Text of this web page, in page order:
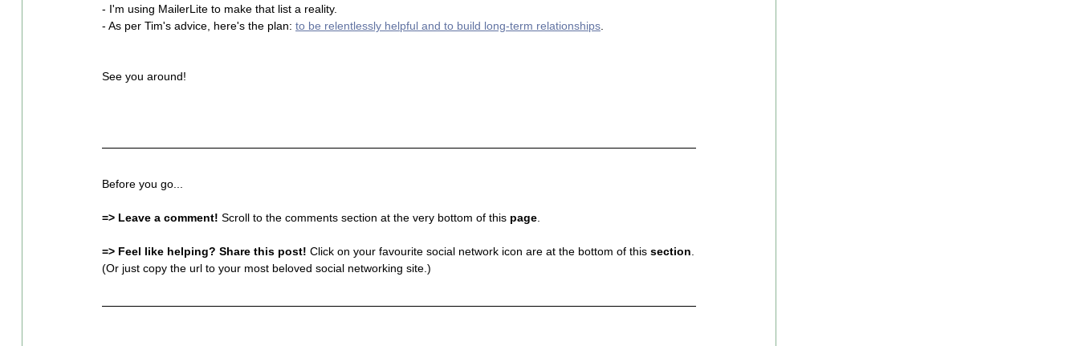
- I'm using MailerLite to make that list a reality.
- As per Tim's advice, here's the plan: to be relentlessly helpful and to build long-term relationships
See you around!
Before you go...
=> Leave a comment! Scroll to the comments section at the very bottom of this page
=> Feel like helping? Share this post! Click on your favourite social network icon are at the bottom of this section
(Or just copy the url to your most beloved social networking site.)